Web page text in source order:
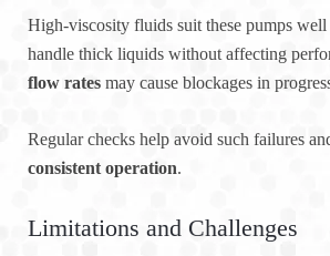
High-viscosity fluids suit these pumps well
handle thick liquids without affecting
flow rates may cause blockages in
Regular checks help avoid such failures
consistent operation.
Limitations and Challenges